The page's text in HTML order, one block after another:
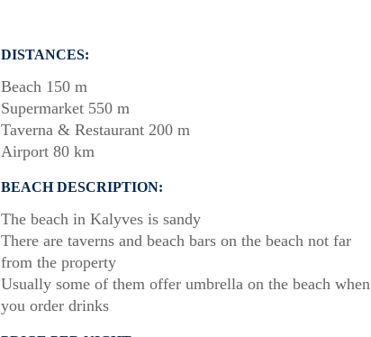
DISTANCES:
Beach 150 m
Supermarket 550 m
Taverna & Restaurant 200 m
Airport 80 km
BEACH DESCRIPTION:
The beach in Kalyves is sandy
There are taverns and beach bars on the beach not far
from the property
Usually some of them offer umbrella on the beach when
you order drinks